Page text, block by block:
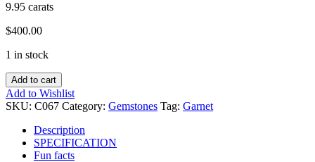
9.95 carats
$400.00
1 in stock
Add to cart
Add to Wishlist
SKU: C067 Category: Gemstones Tag: Garnet
Description
SPECIFICATION
Fun facts